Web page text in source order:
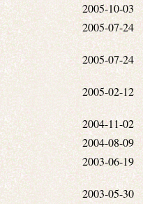
2005-10-03
2005-07-24
2005-07-24
2005-02-12
2004-11-02
2004-08-09
2003-06-19
2003-05-30